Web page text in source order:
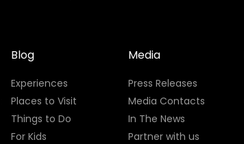
Blog
Experiences
Places to Visit
Things to Do
For Kids
Media
Press Releases
Media Contacts
In The News
Partner with us